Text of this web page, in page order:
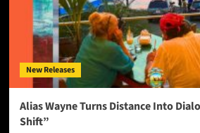
New Releases
Alias Wayne Turns Distance Into
Shift”